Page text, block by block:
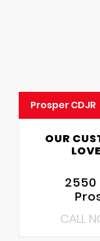
Prosper CDJR
OUR
2550
CALL